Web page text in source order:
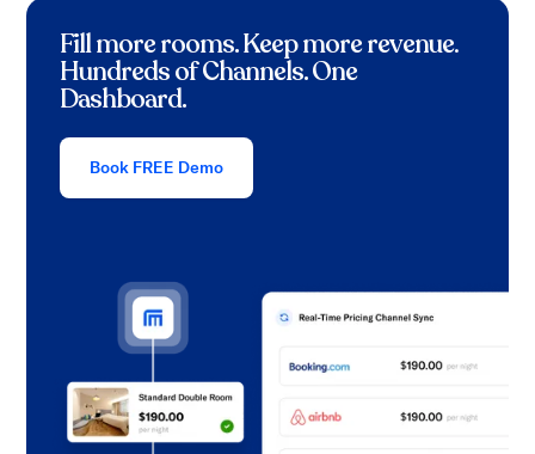
Fill more rooms. Keep more revenue.
Hundreds of Channels. One
Dashboard.
Book FREE Demo